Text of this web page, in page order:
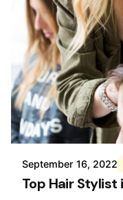
Posted by
Div
September 16, 2022
Top Hair Stylist